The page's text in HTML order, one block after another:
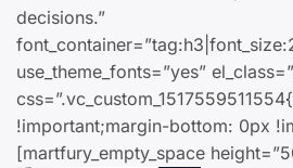
decisions.”
use_theme_fonts=”yes”
!important;margin-bottom: 0px
[martfury_empty_space